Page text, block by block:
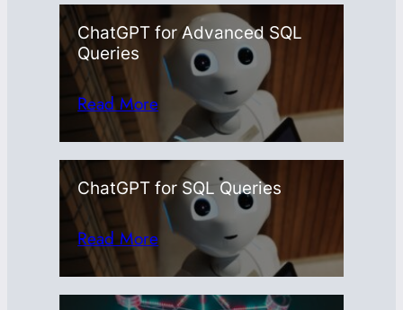
ChatGPT for Advanced SQL
Queries
Read More
ChatGPT for SQL Queries
Read More